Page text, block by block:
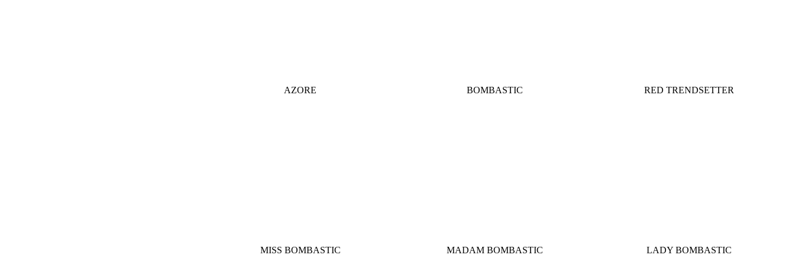
AZORE BOMBASTIC RED TRENDSETTER
MISS BOMBASTIC MADAM BOMBASTIC LADY BOMBASTIC